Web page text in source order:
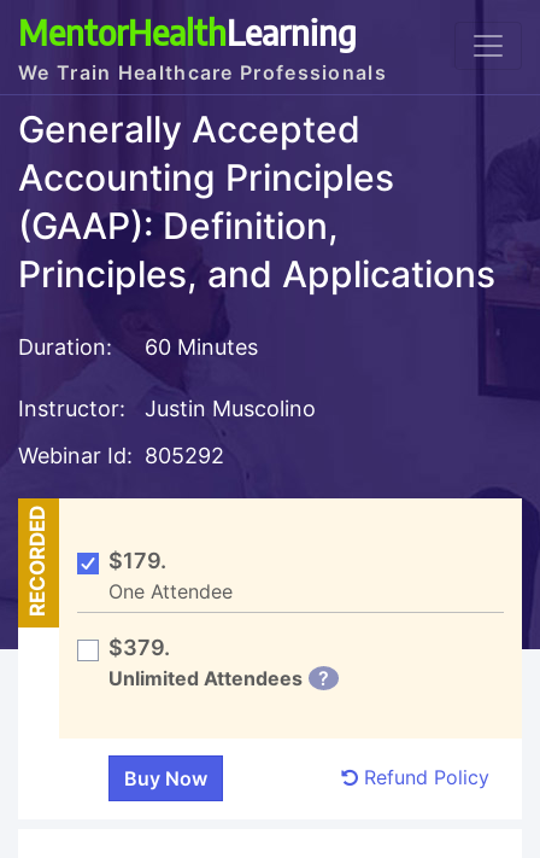
MentorHealthLearning
We Train Healthcare Professionals
Generally Accepted
Accounting Principles
(GAAP): Definition,
Principles, and Applications
Duration: 60 Minutes
Instructor:
Justin Muscolino
Webinar Id: 805292
RECORDED $179.
One Attendee
$379.
Unlimited Attendees ?
Refund Policy